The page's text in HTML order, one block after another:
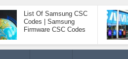
List Of Samsung CSC
Codes | Samsung
Firmware CSC Codes